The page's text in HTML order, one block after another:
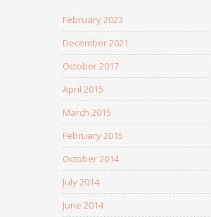
February 2023
December 2021
October 2017
April 2015
March 2015
February 2015
October 2014
July 2014
June 2014